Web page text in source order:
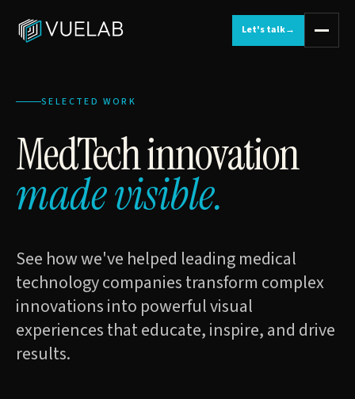
Let's talk→
SELECTED WORK
MedTech innovation
made visible.
See how we've helped leading medical
technology companies transform complex
innovations into powerful visual
experiences that educate, inspire, and drive
results.